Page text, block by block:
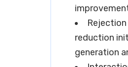
reduction
generation